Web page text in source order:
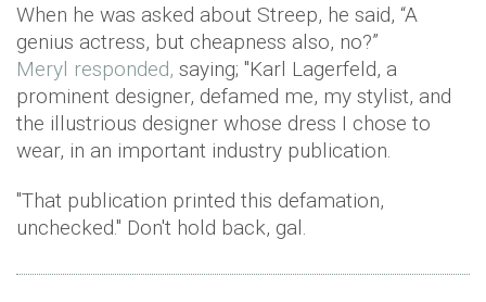
When he was asked about Streep, he said, “A
genius actress, but cheapness also, no?”
Meryl responded, saying; "Karl Lagerfeld, a
prominent designer, defamed me, my stylist, and
the illustrious designer whose dress I chose to
wear, in an important industry publication.
"That publication printed this defamation,
unchecked." Don't hold back, gal.